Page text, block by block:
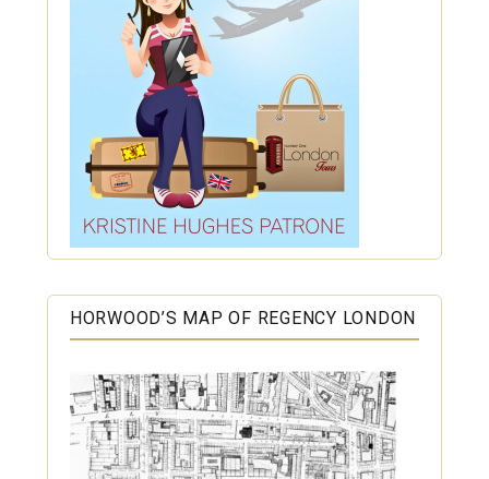
HORWOOD’S MAP OF REGENCY LONDON